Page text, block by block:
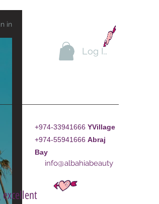
Log In
+974-33941666 YVillage
+974-55941666 Abraj
Bay
info@albahiabeauty
in